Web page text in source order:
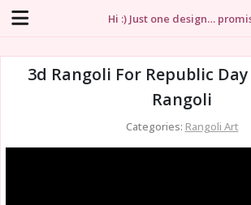
Hi :) Just one design…
3d Rangoli For Republic
Rangoli
Categories: Rangoli Art